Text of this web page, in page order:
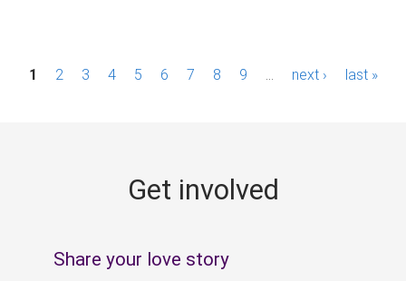
P1 2 3 4 5 6 7 8 9 next › last »
Get involved
Share your love story